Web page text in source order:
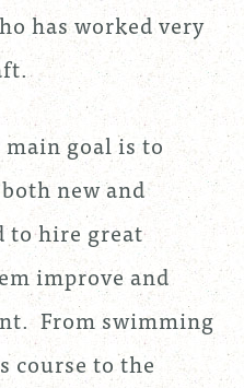
has worked very
goal is to
new and
hire great
improve and
From swimming
course to the